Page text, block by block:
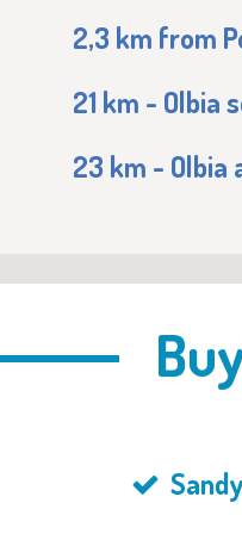
2,3 km from
21 km - Olbia
23 km - Olbia